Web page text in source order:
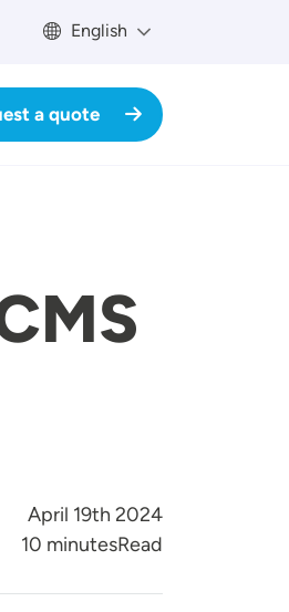
English
a quote
April 19th 2024
Reading Time
10 minutesRead